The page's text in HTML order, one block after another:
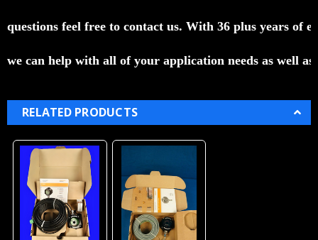
questions feel free to contact us. With 36 plus years of
we can help with all of your application needs as well
RELATED PRODUCTS